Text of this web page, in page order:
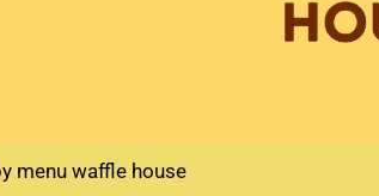
menu waffle house